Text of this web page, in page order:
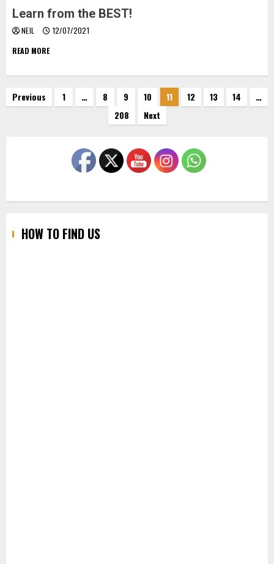
Learn from the BEST!
NEIL
12/07/2021
READ MORE
Posts
Previous 1 … 8 9 10 11 12 13 14
…
208
Next
HOW TO FIND US